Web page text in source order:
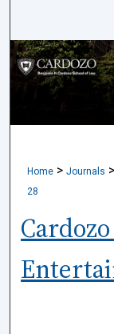
Home > Journals >
28